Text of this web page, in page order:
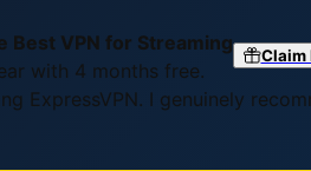
Best VPN for Streaming
with 4 months free.
Claim
I genuinely